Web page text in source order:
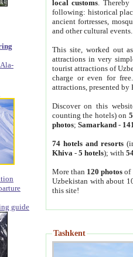
guide
local customs. Thereby
following: historical
ancient fortresses,
and other cultural events.
This site, worked out
attractions in very
tourist attractions of
charge or even for
attractions, presented by
Discover on this
counting the hotels) on
photos; Samarkand-
74 hotels and resorts
Khiva - 5 hotels); with
More than 120 photosof
Uzbekistan with about
this site!
Tashkent